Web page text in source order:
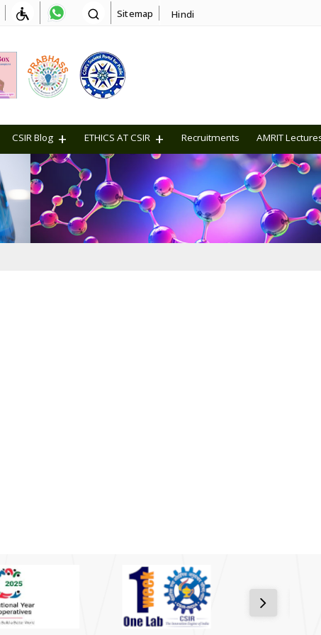
Sitemap Hindi
CSIR Blog ETHICS AT CSIR Recruitments AMRIT